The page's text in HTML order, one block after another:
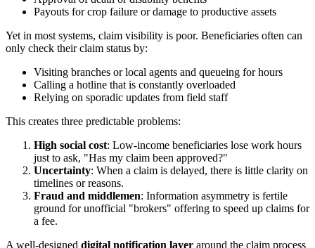
Payouts for crop failure or damage to productive assets
Yet in most systems, claim visibility is poor. Beneficiaries often can
only check their claim status by:
Visiting branches or local agents and queueing for hours
Calling a hotline that is constantly overloaded
Relying on sporadic updates from field staff
This creates three predictable problems:
High social cost: Low-income beneficiaries lose work hours
just to ask, "Has my claim been approved?"
Uncertainty: When a claim is delayed, there is little clarity on
timelines or reasons.
Fraud and middlemen: Information asymmetry is fertile
ground for unofficial "brokers" offering to speed up claims for
a fee.
A well-designed digital notification layer around the claim process